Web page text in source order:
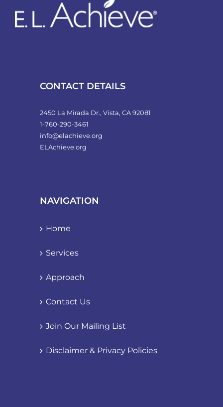
may
be
product
CONTACT DETAILS
2450 La Mirada Dr., Vista, CA 92081
1-760-290-3461
info@elachieve.org
ELAchieve.org
NAVIGATION
Home
Services
Approach
Contact Us
Join Our Mailing List
Disclaimer & Privacy Policies